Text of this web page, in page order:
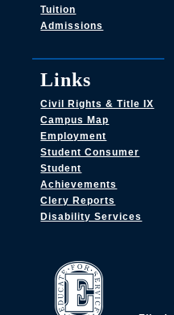
Tuition
Admissions
Links
Civil Rights & Title IX
Campus Map
Employment
Student Consumer
Student
Achievements
Clery Reports
Disability Services